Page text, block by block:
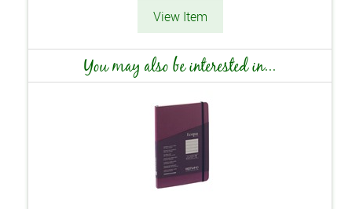
View Item
You may also be interested in...